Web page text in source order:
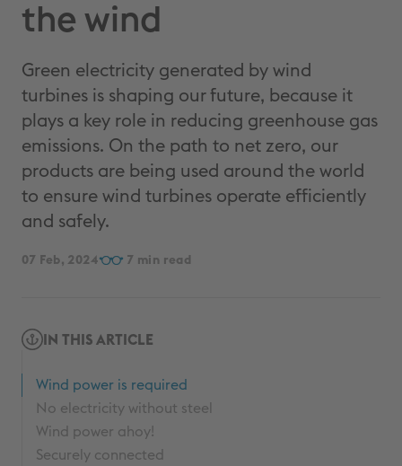
the wind
Green electricity generated by wind
turbines is shaping our future, because it
plays a key role in reducing greenhouse gas
emissions. On the path to net zero, our
products are being used around the world
to ensure wind turbines operate efficiently
and safely.
07 Feb, 2024 7
IN THIS ARTICLE
Wind power is required
No electricity without steel
Wind power ahoy!
Securely connected